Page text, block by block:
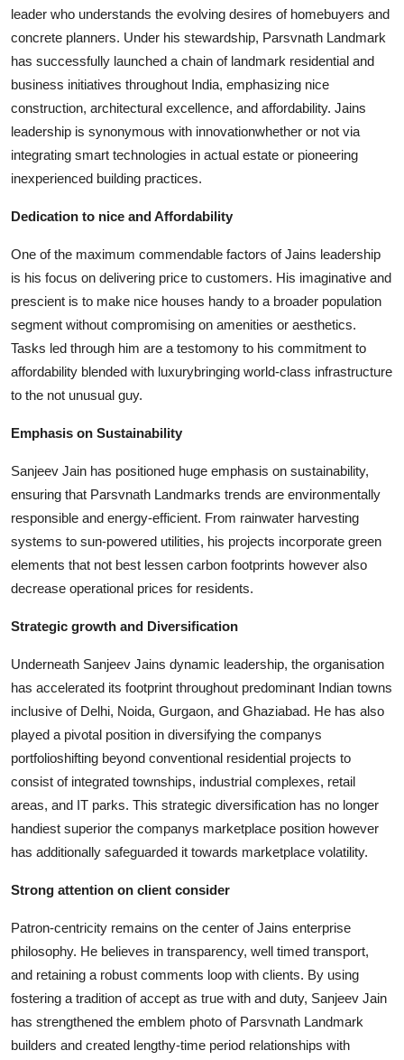
Support Number
leader who understands the evolving desires of homebuyers and
concrete planners. Under his stewardship, Parsvnath Landmark
has successfully launched a chain of landmark residential and
business initiatives throughout India, emphasizing nice
construction, architectural excellence, and affordability. Jains
leadership is synonymous with innovationwhether or not via
integrating smart technologies in actual estate or pioneering
inexperienced building practices.
Dedication to nice and Affordability
One of the maximum commendable factors of Jains leadership
is his focus on delivering price to customers. His imaginative and
prescient is to make nice houses handy to a broader population
segment without compromising on amenities or aesthetics.
Tasks led through him are a testomony to his commitment to
affordability blended with luxurybringing world-class infrastructure
to the not unusual guy.
Emphasis on Sustainability
Sanjeev Jain has positioned huge emphasis on sustainability,
ensuring that Parsvnath Landmarks trends are environmentally
responsible and energy-efficient. From rainwater harvesting
systems to sun-powered utilities, his projects incorporate green
elements that not best lessen carbon footprints however also
decrease operational prices for residents.
Strategic growth and Diversification
Underneath Sanjeev Jains dynamic leadership, the organisation
has accelerated its footprint throughout predominant Indian towns
inclusive of Delhi, Noida, Gurgaon, and Ghaziabad. He has also
played a pivotal position in diversifying the companys
portfolioshifting beyond conventional residential projects to
consist of integrated townships, industrial complexes, retail
areas, and IT parks. This strategic diversification has no longer
handiest superior the companys marketplace position however
has additionally safeguarded it towards marketplace volatility.
Strong attention on client consider
Patron-centricity remains on the center of Jains enterprise
philosophy. He believes in transparency, well timed transport,
and retaining a robust comments loop with clients. By using
fostering a tradition of accept as true with and duty, Sanjeev Jain
has strengthened the emblem photo of Parsvnath Landmark
builders and created lengthy-time period relationships with